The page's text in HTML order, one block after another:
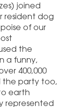
joined
resident dog
of our
the
a funny,
400,000
the party too,
earth
represented